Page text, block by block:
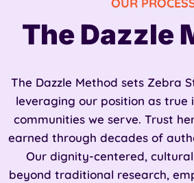
OUR
The Dazzle
The Dazzle Method sets Zebra
leveraging our position as true
communities we serve. Trust
earned through decades of
Our dignity-centered,
beyond traditional research,